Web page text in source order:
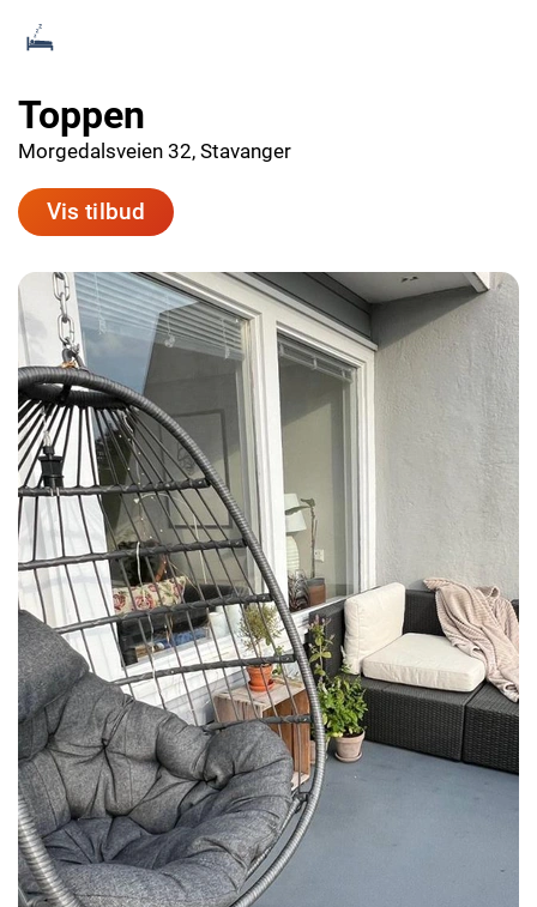
Toppen
Morgedalsveien 32, Stavanger
Vis tilbud